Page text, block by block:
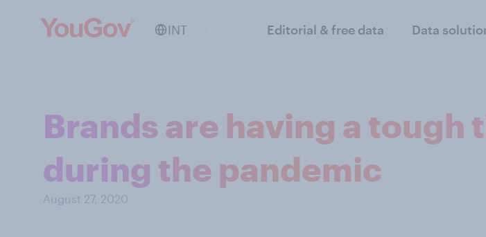
INT Editorial & free data Data
Brands are having a
during the pandemic
August 27, 2020